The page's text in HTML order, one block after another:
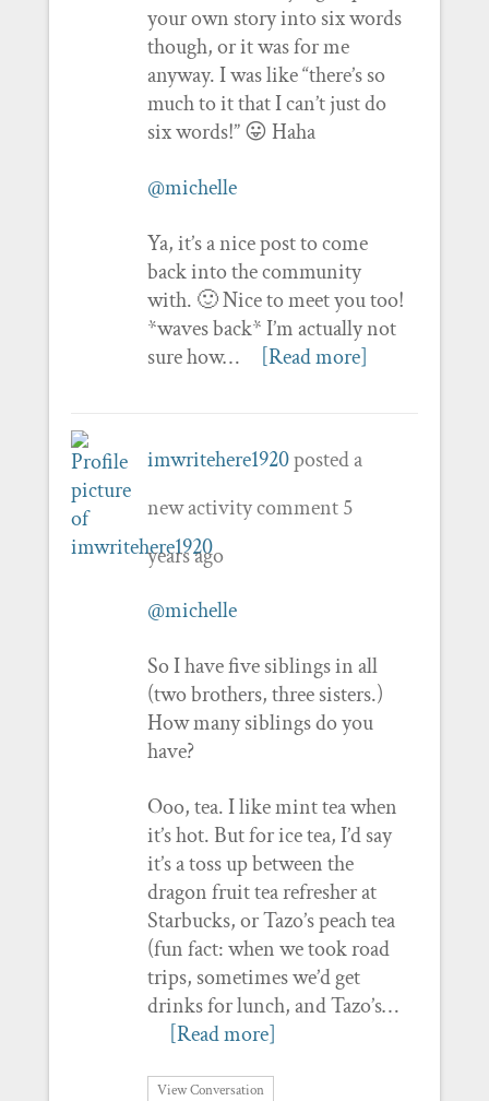
your own story into six words
though, or it was for me
anyway. I was like “there’s so
much to it that I can’t just do
six words!” 😛 Haha
@michelle
Ya, it’s a nice post to come
back into the community
with. 🙂 Nice to meet you too!
*waves back* I’m actually not
sure how…
[Read more]
imwritehere1920posted a
new activity comment5
years ago
@michelle
So I have five siblings in all
(two brothers, three sisters.)
How many siblings do you
have?
Ooo, tea. I like mint tea when
it’s hot. But for ice tea, I’d say
it’s a toss up between the
dragon fruit tea refresher at
Starbucks, or Tazo’s peach tea
(fun fact: when we took road
trips, sometimes we’d get
drinks for lunch, and Tazo’s…
[Read more]
View Conversation